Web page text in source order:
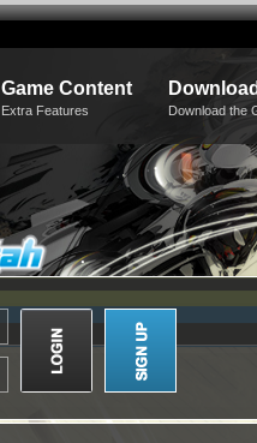
Game Content
Extra Features Download the